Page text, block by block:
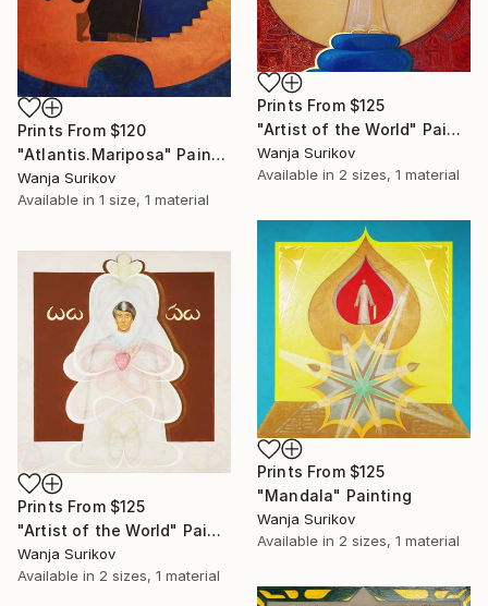
Prints From $120
"Atlantis.Mariposa" Painting
Wanja Surikov
Available in 1 size, 1 material
Prints From $125
"Artist of the World" Painting
Wanja Surikov
Available in 2 sizes, 1 material
Prints From $125
"Mandala" Painting
Wanja Surikov
Available in 2 sizes, 1 material
Prints From $125
"Artist of the World" Painting
Wanja Surikov
Available in 2 sizes, 1 material